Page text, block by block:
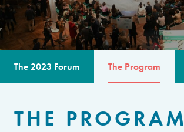
The 2023 Forum The Program
THE PROGRAM